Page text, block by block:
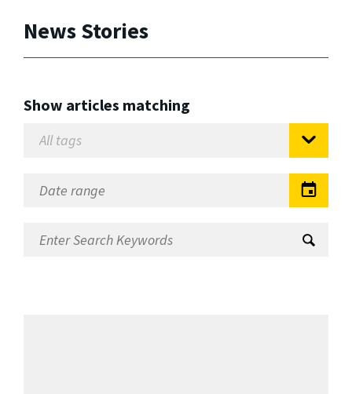
News Stories
Show articles matching